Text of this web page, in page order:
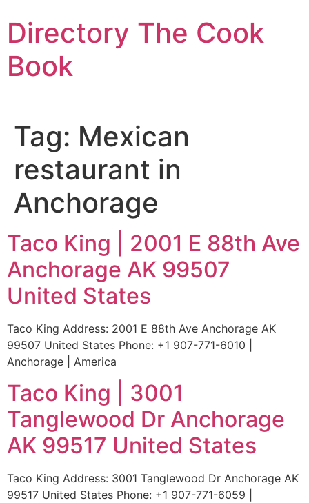
to
content
Directory The Cook
Book
Tag: Mexican
restaurant in
Anchorage
Taco King | 2001 E 88th Ave
Anchorage AK 99507
United States
Taco King Address: 2001 E 88th Ave Anchorage AK
99507 United States Phone: +1 907-771-6010 |
Anchorage | America
Taco King | 3001
Tanglewood Dr Anchorage
AK 99517 United States
Taco King Address: 3001 Tanglewood Dr Anchorage AK
99517 United States Phone: +1 907-771-6059 |